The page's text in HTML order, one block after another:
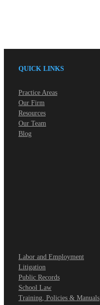
QUICK LINKS
Practice Areas
Our Firm
Resources
Our Team
Blog
Labor and Employment
Litigation
Public Records
School Law
Training, Policies & Manuals